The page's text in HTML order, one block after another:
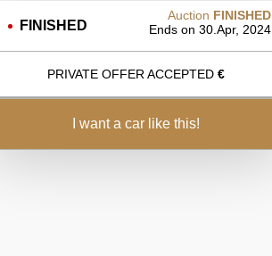
FINISHED
Auction FINISHED
Ends on30.Apr, 2024
PRIVATE OFFER ACCEPTED €
i want a car like this!